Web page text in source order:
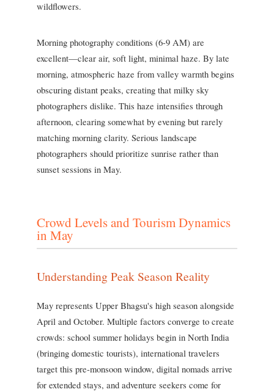
wildflowers.
Morning photography conditions (6-9 AM) are
excellent—clear air, soft light, minimal haze. By late
morning, atmospheric haze from valley warmth begins
obscuring distant peaks, creating that milky sky
photographers dislike. This haze intensifies through
afternoon, clearing somewhat by evening but rarely
matching morning clarity. Serious landscape
photographers should prioritize sunrise rather than
sunset sessions in May.
Crowd Levels and Tourism Dynamics
in May
Understanding Peak Season Reality
May represents Upper Bhagsu's high season alongside
April and October. Multiple factors converge to create
crowds: school summer holidays begin in North India
(bringing domestic tourists), international travelers
target this pre-monsoon window, digital nomads arrive
for extended stays, and adventure seekers come for